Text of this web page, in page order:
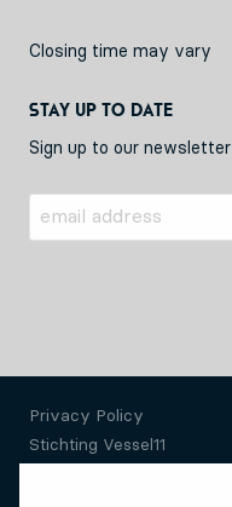
Closing time may vary
Stay up to date
Sign up to our newsletter
Privacy Policy
Stichting Vessel11